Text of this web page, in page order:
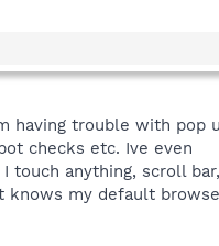
having trouble with pop
checks etc. Ive even
touch anything, scroll bar,
my default